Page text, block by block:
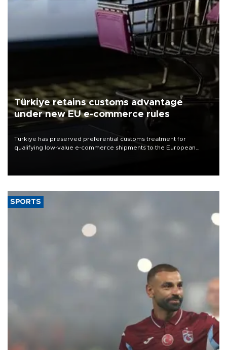
Türkiye retains customs advantage
under new EU e-commerce rules
Türkiye has preserved preferential customs treatment for
qualifying low-value e-commerce shipments to the European
SPORTS